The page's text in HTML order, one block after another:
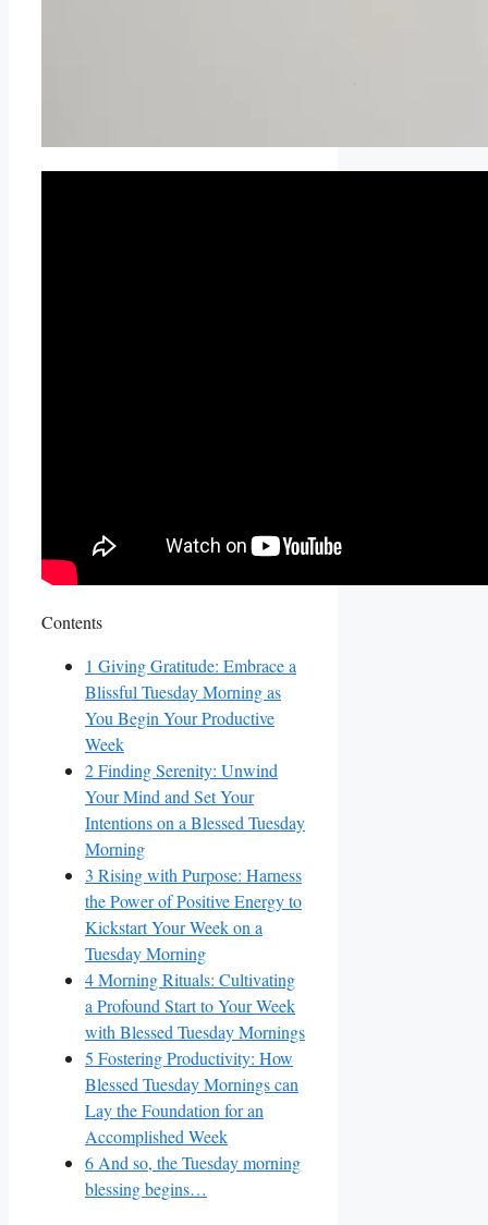
Contents
1 Giving Gratitude: Embrace a
Blissful Tuesday Morning as
You Begin Your Productive
Week
2Finding Serenity: Unwind
Your Mind and Set Your
Intentions on a Blessed Tuesday
Morning
3 Rising with Purpose: Harness
the Power of Positive Energy to
Kickstart Your Week on a
Tuesday Morning
4Morning Rituals: Cultivating
a Profound Start to Your Week
with Blessed Tuesday Mornings
5 Fostering Productivity: How
Blessed Tuesday Mornings can
Lay the Foundation for an
Accomplished Week
6 And so, the Tuesday morning
blessing begins…